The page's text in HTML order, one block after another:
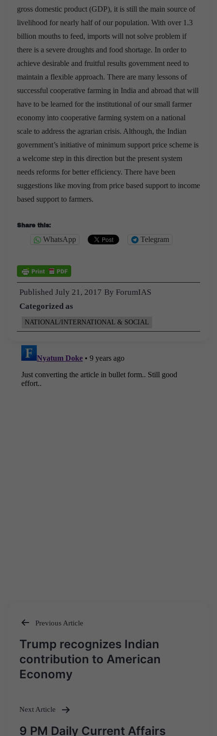
gross domestic product (GDP), it is still the main source of
livelihood for nearly half of our population. With over 1.3
billion mouths to feed, imports will not solve problem if
there is a severe droughts and food shortage. In order to
achieve desirable and fruitful results government need to
maintain a flexible approach. There are many lessons of
successful cooperative farming in India and abroad that will
have to be learned for the institutional of our small farmer
economy into cooperative farming system on a national
scale to address the agrarian crisis. Although, the Indian
government’s initiative of minimum support price scheme is
a welcome step in this direction but the present system
needs reforms for better efficiency. There have been
suggestions like moving from price based support to income
based support to farmers.
Share this:
WhatsApp Telegram
Published July 21, 2017 By ForumIAS
Categorized as
NATIONAL/INTERNATIONAL & SOCIAL
Post
navigation
Previous Article
Trump recognizes Indian
contribution to American
Economy
Next Article
9 PM Daily Current Affairs